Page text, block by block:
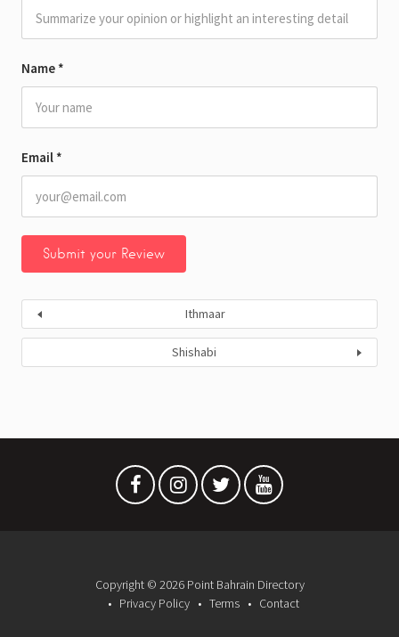
Name *
Email *
Ithmaar
Shishabi
Copyright © 2026 Point Bahrain Directory
Privacy Policy
Terms Contact